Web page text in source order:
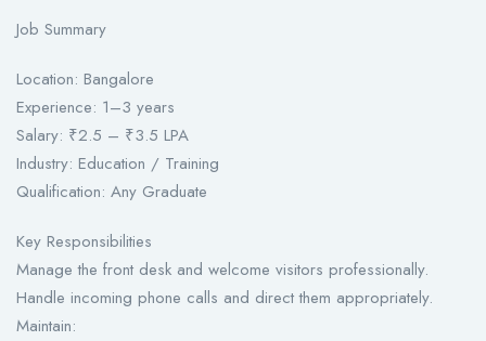
Job Summary
Location: Bangalore
Experience: 1–3 years
Salary: ₹2.5 – ₹3.5 LPA
Industry: Education / Training
Qualification: Any Graduate
Key Responsibilities
Manage the front desk and welcome visitors professionally.
Handle incoming phone calls and direct them appropriately.
Maintain: